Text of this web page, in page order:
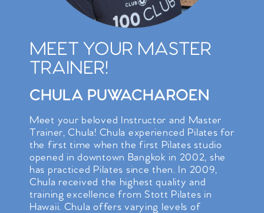
MEET YOUR MASTER
TRAINER!
CHULA PUWACHAROEN
Meet your beloved Instructor and Master
Trainer, Chula! Chula experienced Pilates for
the first time when the first Pilates studio
opened in downtown Bangkok in 2002, she
has practiced Pilates since then. In 2009,
Chula received the highest quality and
training excellence from Stott Pilates in
Hawaii. Chula offers varying levels of